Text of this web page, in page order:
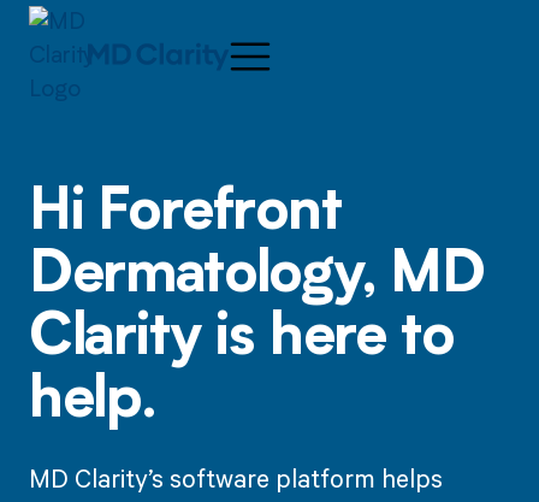
Hi Forefront
Dermatology, MD
Clarity is here to
help.
MD Clarity’s software platform helps